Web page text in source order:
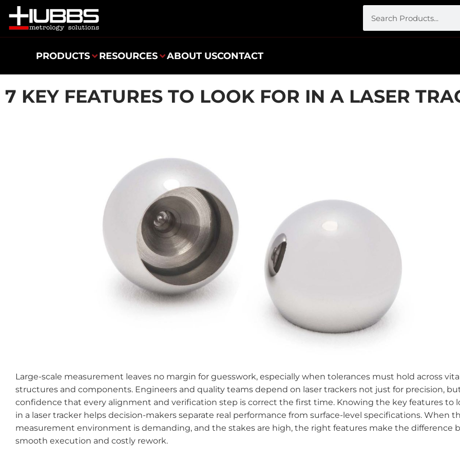
PRODUCTS RESOURCES ABOUT USCONTACT
7 KEY FEATURES TO LOOK FOR IN A LASER
Large-scale measurement leaves no margin for guesswork, especially when tolerances must hold across vital
structures and components. Engineers and quality teams depend on laser trackers not just for precision,
confidence that every alignment and verification step is correct the first time. Knowing the key features to
in a laser tracker helps decision-makers separate real performance from surface-level specifications. When
measurement environment is demanding, and the stakes are high, the right features make the difference
smooth execution and costly rework.